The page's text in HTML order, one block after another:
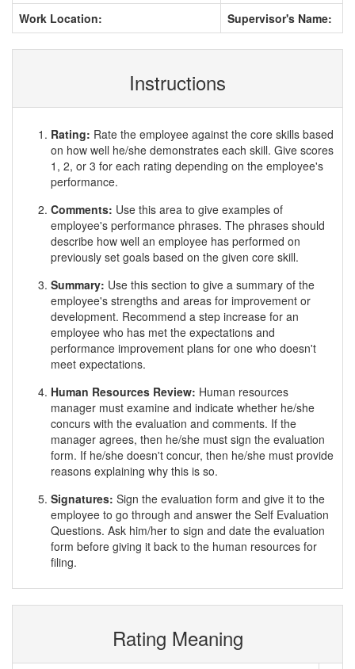
Work Location:
Supervisor's Name:
Instructions
Rating: Rate the employee against the core skills based
on how well he/she demonstrates each skill. Give scores
1, 2, or 3 for each rating depending on the employee's
performance.
Comments: Use this area to give examples of
employee's performance phrases. The phrases should
describe how well an employee has performed on
previously set goals based on the given core skill.
Summary: Use this section to give a summary of the
employee's strengths and areas for improvement or
development. Recommend a step increase for an
employee who has met the expectations and
performance improvement plans for one who doesn't
meet expectations.
Human Resources Review: Human resources
manager must examine and indicate whether he/she
concurs with the evaluation and comments. If the
manager agrees, then he/she must sign the evaluation
form. If he/she doesn't concur, then he/she must provide
reasons explaining why this is so.
Signatures: Sign the evaluation form and give it to the
employee to go through and answer the Self Evaluation
Questions. Ask him/her to sign and date the evaluation
form before giving it back to the human resources for
filing.
Rating Meaning